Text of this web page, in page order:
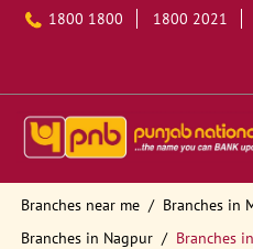
1800 1800 1800 2021
Branches near me
Branches in
Branches in Nagpur
Branches